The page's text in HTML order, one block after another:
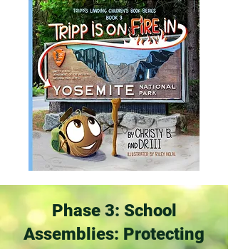
Phase 3: School
Assemblies: Protecting